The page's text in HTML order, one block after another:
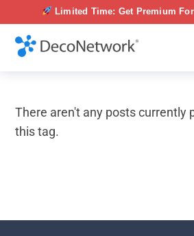
Limited Time: Get Premium
There aren't any posts currently
this tag.